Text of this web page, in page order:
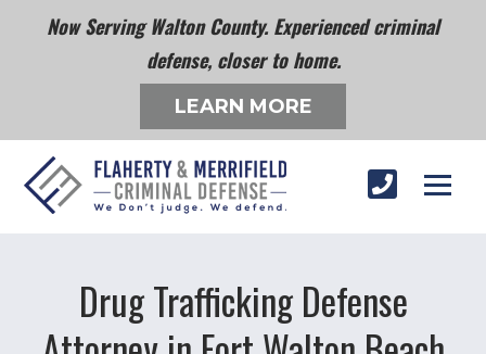
Now Serving Walton County. Experienced criminal
defense, closer to home.
LEARN MORE
Drug Trafficking Defense